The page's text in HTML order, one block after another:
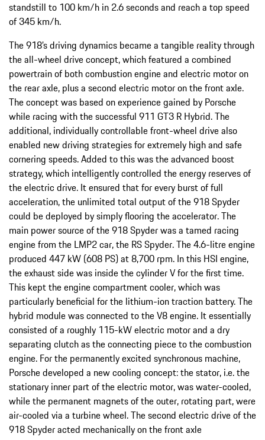
standstill to 100 km/h in 2.6 seconds and reach a top speed
of 345 km/h.
The 918’s driving dynamics became a tangible reality through
the all-wheel drive concept, which featured a combined
powertrain of both combustion engine and electric motor on
the rear axle, plus a second electric motor on the front axle.
The concept was based on experience gained by Porsche
while racing with the successful 911 GT3 R Hybrid. The
additional, individually controllable front-wheel drive also
enabled new driving strategies for extremely high and safe
cornering speeds. Added to this was the advanced boost
strategy, which intelligently controlled the energy reserves of
the electric drive. It ensured that for every burst of full
acceleration, the unlimited total output of the 918 Spyder
could be deployed by simply flooring the accelerator. The
main power source of the 918 Spyder was a tamed racing
engine from the LMP2 car, the RS Spyder. The 4.6-litre engine
produced 447 kW (608 PS) at 8,700 rpm. In this HSI engine,
the exhaust side was inside the cylinder V for the first time.
This kept the engine compartment cooler, which was
particularly beneficial for the lithium-ion traction battery. The
hybrid module was connected to the V8 engine. It essentially
consisted of a roughly 115-kW electric motor and a dry
separating clutch as the connecting piece to the combustion
engine. For the permanently excited synchronous machine,
Porsche developed a new cooling concept: the stator, i.e. the
stationary inner part of the electric motor, was water-cooled,
while the permanent magnets of the outer, rotating part, were
air-cooled via a turbine wheel. The second electric drive of the
918 Spyder acted mechanically on the front axle